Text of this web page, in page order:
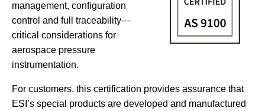
management, configuration
control and full traceability—
critical considerations for
aerospace pressure
instrumentation.
For customers, this certification provides assurance that
ESI’s special products are developed and manufactured